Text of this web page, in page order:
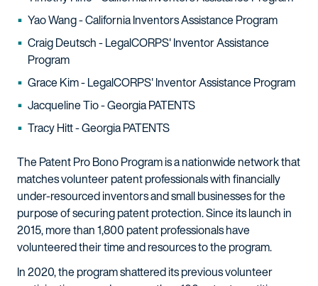
Yao Wang - California Inventors Assistance Program
Craig Deutsch - LegalCORPS' Inventor Assistance
Program
Grace Kim - LegalCORPS' Inventor Assistance Program
Jacqueline Tio - Georgia PATENTS
Tracy Hitt - Georgia PATENTS
The Patent Pro Bono Program is a nationwide network that
matches volunteer patent professionals with financially
under-resourced inventors and small businesses for the
purpose of securing patent protection. Since its launch in
2015, more than 1,800 patent professionals have
volunteered their time and resources to the program.
In 2020, the program shattered its previous volunteer